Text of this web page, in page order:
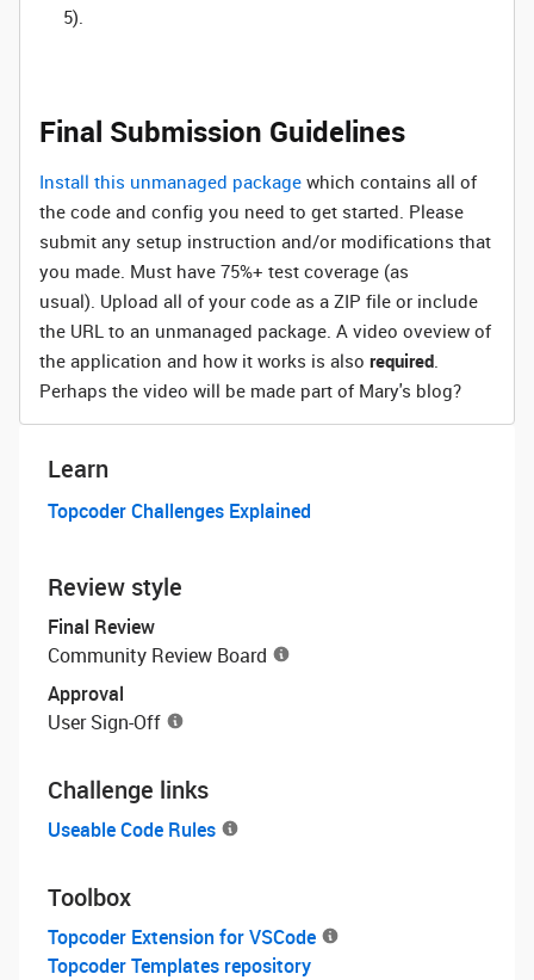
5).
Final Submission Guidelines
Install this unmanaged package which contains all of
the code and config you need to get started. Please
submit any setup instruction and/or modifications that
you made. Must have 75%+ test coverage (as
usual). Upload all of your code as a ZIP file or include
the URL to an unmanaged package. A video oveview of
the application and how it works is also required.
Perhaps the video will be made part of Mary's blog?
Learn
Topcoder Challenges Explained
Review style
Final Review
Community Review Board
Approval
User Sign-Off
Challenge links
Useable Code Rules
Toolbox
Topcoder Extension for VSCode
Topcoder Templates repository